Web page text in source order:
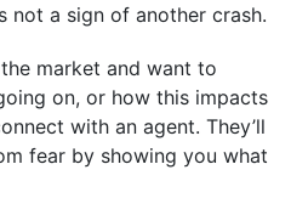
not a sign of another crash.
market and want to
on, or how this impacts
with an agent. They’ll
fear by showing you what